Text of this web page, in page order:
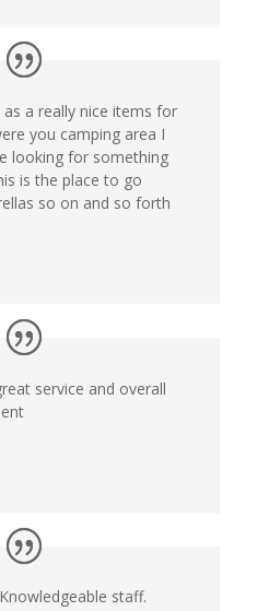
as a really nice items for
you camping area I
looking for something
is the place to go
so on and so forth
service and overall
staff.